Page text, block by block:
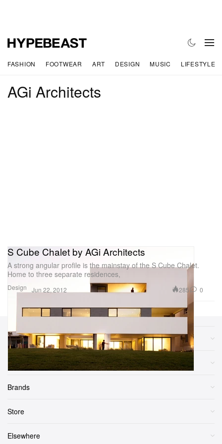
FASHION FOOTWEAR ART DESIGN MUSIC LIFESTYLE
AGi Architects
Design
S Cube Chalet by AGi Architects
A strong angular profile is the mainstay of the S Cube Chalet.
Home to three separate residences,
Jun 22, 2012 285 0
Sections
More
Brands
Store
Elsewhere